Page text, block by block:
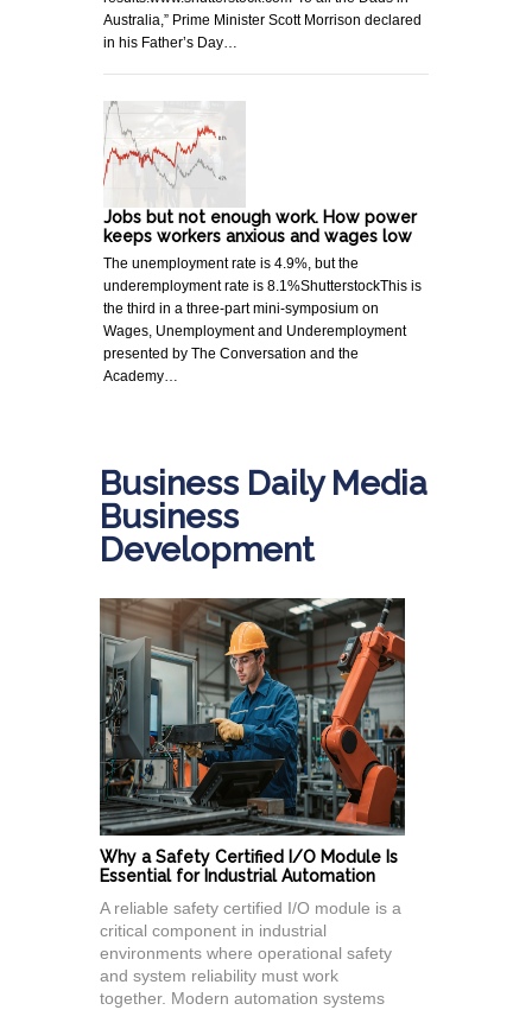
Australia,” Prime Minister Scott Morrison declared
in his Father’s Day…
Jobs but not enough work. How power
keeps workers anxious and wages low
The unemployment rate is 4.9%, but the
underemployment rate is 8.1%ShutterstockThis is
the third in a three-part mini-symposium on
Wages, Unemployment and Underemployment
presented by The Conversation and the
Academy…
Business Daily Media
Business
Development
Why a Safety Certified I/O Module Is
Essential for Industrial Automation
A reliable safety certified I/O module is a
critical component in industrial
environments where operational safety
and system reliability must work
together. Modern automation systems